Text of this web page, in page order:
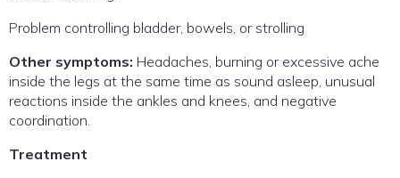
Problem controlling bladder, bowels, or strolling
Other symptoms: Headaches, burning or excessive ache
inside the legs at the same time as sound asleep, unusual
reactions inside the ankles and knees, and negative
coordination.
Treatment